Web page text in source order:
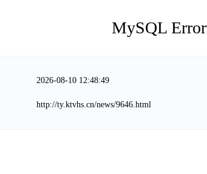
MySQL Error
2026-08-10 12:48:49
http://ty.ktvhs.cn/news/9646.html